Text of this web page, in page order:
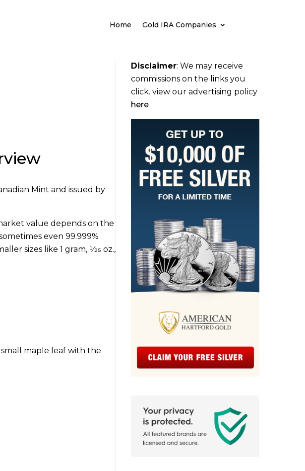
Home Gold IRA Companies
Mint and issued by
value depends on the
even 99.999%
sizes like 1 gram, 1⁄25 oz.,
maple leaf with the
Disclaimer: We may receive
commissions on the links you
click. view our advertising policy
here